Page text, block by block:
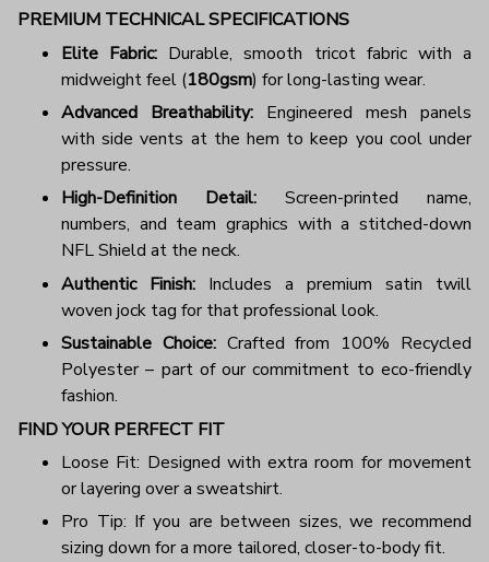
PREMIUM TECHNICAL SPECIFICATIONS
Elite Fabric: Durable, smooth tricot fabric with a
midweight feel (180gsm) for long-lasting wear.
Advanced Breathability: Engineered mesh panels
with side vents at the hem to keep you cool under
pressure.
High-Definition Detail: Screen-printed name,
numbers, and team graphics with a stitched-down
NFL Shield at the neck.
Authentic Finish: Includes a premium satin twill
woven jock tag for that professional look.
Sustainable Choice:Crafted from 100% Recycled
Polyester – part of our commitment to eco-friendly
fashion.
FIND YOUR PERFECT FIT
Loose Fit: Designed with extra room for movement
or layering over a sweatshirt.
Pro Tip: If you are between sizes, we recommend
sizing down for a more tailored, closer-to-body fit.